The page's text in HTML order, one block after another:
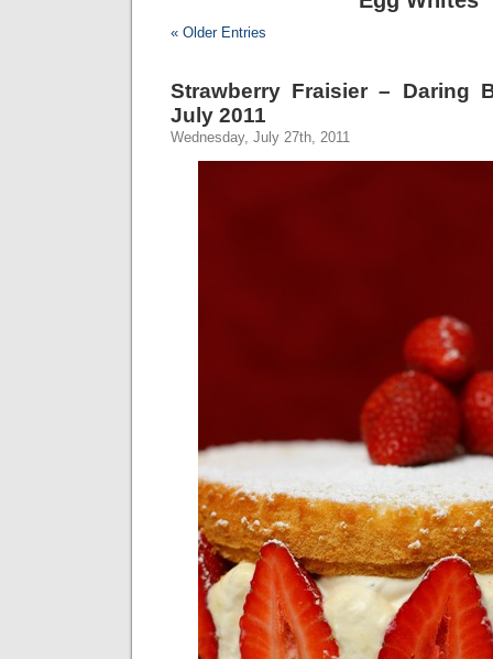
« Older Entries
Strawberry Fraisier – Daring
July 2011
Wednesday, July 27th, 2011